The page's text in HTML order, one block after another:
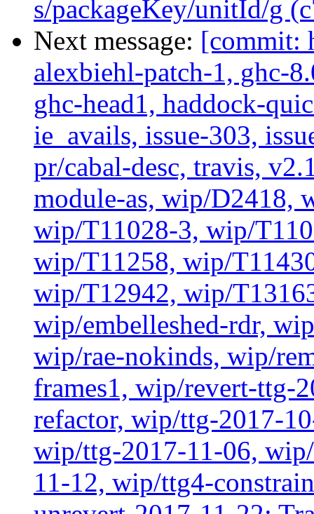
s/packageKey/unitId/g
Next message: [commit:
alexbiehl-patch-1, ghc-
ghc-head1, haddock-
ie_avails, issue-303,
pr/cabal-desc, travis,
module-as, wip/D2418,
wip/T11028-3, wip/
wip/T11258, wip/
wip/T12942, wip/
wip/embelleshed-rdr,
wip/rae-nokinds, wip/
frames1, wip/revert-ttg-
refactor, wip/ttg-2017-
wip/ttg-2017-11-06,
11-12, wip/ttg4-